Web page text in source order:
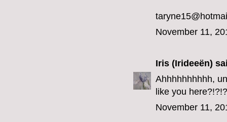
November 11,
Iris (Irideeën)
Ahhhhhhhhhh,
like you
November 11,